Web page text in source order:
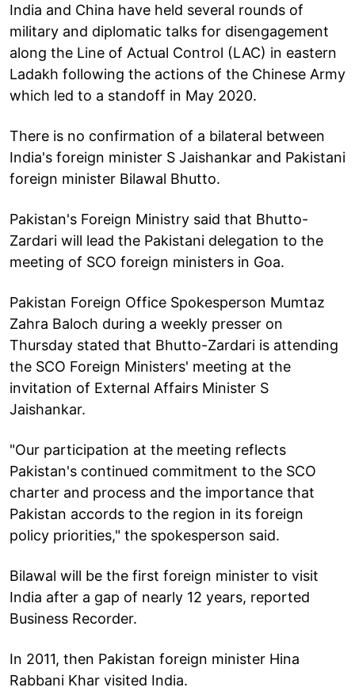
India and China have held several rounds of
military and diplomatic talks for disengagement
along the Line of Actual Control (LAC) in eastern
Ladakh following the actions of the Chinese Army
which led to a standoff in May 2020.
There is no confirmation of a bilateral between
India's foreign minister S Jaishankar and Pakistani
foreign minister Bilawal Bhutto.
Pakistan's Foreign Ministry said that Bhutto-
Zardari will lead the Pakistani delegation to the
meeting of SCO foreign ministers in Goa.
Pakistan Foreign Office Spokesperson Mumtaz
Zahra Baloch during a weekly presser on
Thursday stated that Bhutto-Zardari is attending
the SCO Foreign Ministers' meeting at the
invitation of External Affairs Minister S
Jaishankar.
"Our participation at the meeting reflects
Pakistan's continued commitment to the SCO
charter and process and the importance that
Pakistan accords to the region in its foreign
policy priorities," the spokesperson said.
Bilawal will be the first foreign minister to visit
India after a gap of nearly 12 years, reported
Business Recorder.
In 2011, then Pakistan foreign minister Hina
Rabbani Khar visited India.